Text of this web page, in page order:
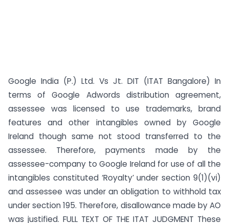
Google India (P.) Ltd. Vs Jt. DIT (ITAT Bangalore) In
terms of Google Adwords distribution agreement,
assessee was licensed to use trademarks, brand
features and other intangibles owned by Google
Ireland though same not stood transferred to the
assessee. Therefore, payments made by the
assessee-company to Google Ireland for use of all the
intangibles constituted ‘Royalty’ under section 9(1)(vi)
and assessee was under an obligation to withhold tax
under section 195. Therefore, disallowance made by AO
was justified. FULL TEXT OF THE ITAT JUDGMENT These